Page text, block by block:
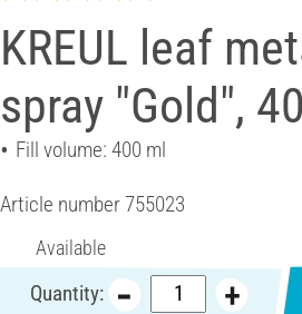
KREUL leaf
spray "Gold",
Fill volume: 400 ml
Article number755023
Available
Quantity: